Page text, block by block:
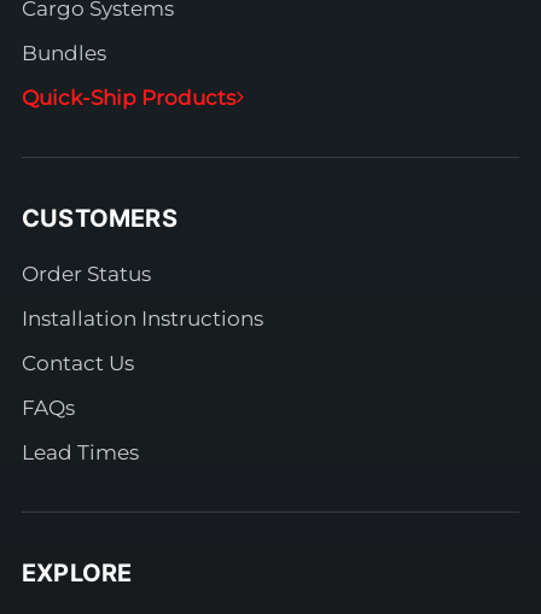
Cargo Systems
Bundles
Quick-Ship Products
CUSTOMERS
Order Status
Installation Instructions
Contact Us
FAQs
Lead Times
EXPLORE